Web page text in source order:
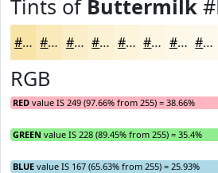
Tints of Buttermilk
#F9E4A7 #FAE9B9 #FBEDC7 #FCF1D2 #FDF4DB #FDF6E2 #FDF8E8 #FDF9ED
RGB
RED value IS 249 (97.66% from 255) = 38.66%
GREEN value IS 228 (89.45% from 255) = 35.4%
BLUE value IS 167 (65.63% from 255) = 25.93%